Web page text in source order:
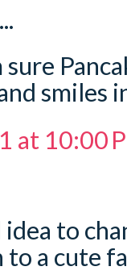
sure
smiles
at 10:00
to
to a cute